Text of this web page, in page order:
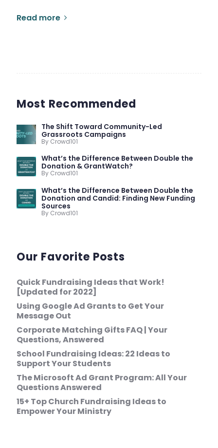
Read more
Most Recommended
The Shift Toward Community-Led
Grassroots Campaigns
By Crowd101
What’s the Difference Between Double the
Donation & GrantWatch?
By Crowd101
What’s the Difference Between Double the
Donation and Candid: Finding New Funding
Sources
By Crowd101
Our Favorite Posts
Quick Fundraising Ideas that Work!
[Updated for 2022]
Using Google Ad Grants to Get Your
Message Out
Corporate Matching Gifts FAQ | Your
Questions, Answered
School Fundraising Ideas: 22 Ideas to
Support Your Students
The Microsoft Ad Grant Program: All Your
Questions Answered
15+ Top Church Fundraising Ideas to
Empower Your Ministry